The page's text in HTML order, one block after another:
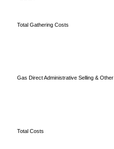
Total Gathering Costs
Gas Direct Administrative Selling & Other
Total Costs